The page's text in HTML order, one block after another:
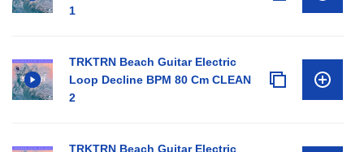
1
TRKTRN Beach Guitar Electric
Loop Decline BPM 80 Cm CLEAN
2
TRKTRN Beach Guitar Electric